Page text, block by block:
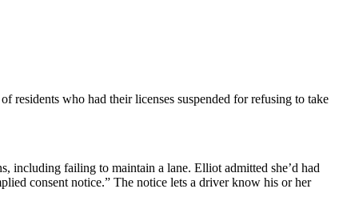
residents who had their licenses suspended for refusing to take
including failing to maintain a lane. Elliot admitted she’d had
consent notice.” The notice lets a driver know his or her